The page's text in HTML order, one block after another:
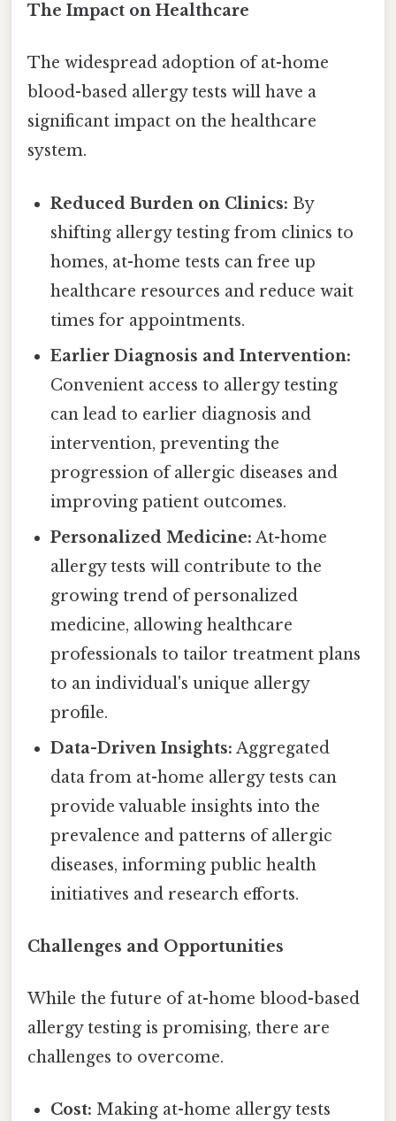
The Impact on Healthcare
The widespread adoption of at-home
blood-based allergy tests will have a
significant impact on the healthcare
system.
Reduced Burden on Clinics: By
shifting allergy testing from clinics to
homes, at-home tests can free up
healthcare resources and reduce wait
times for appointments.
Earlier Diagnosis and Intervention:
Convenient access to allergy testing
can lead to earlier diagnosis and
intervention, preventing the
progression of allergic diseases and
improving patient outcomes.
Personalized Medicine: At-home
allergy tests will contribute to the
growing trend of personalized
medicine, allowing healthcare
professionals to tailor treatment plans
to an individual's unique allergy
profile.
Data-Driven Insights: Aggregated
data from at-home allergy tests can
provide valuable insights into the
prevalence and patterns of allergic
diseases, informing public health
initiatives and research efforts.
Challenges and Opportunities
While the future of at-home blood-based
allergy testing is promising, there are
challenges to overcome.
Cost: Making at-home allergy tests